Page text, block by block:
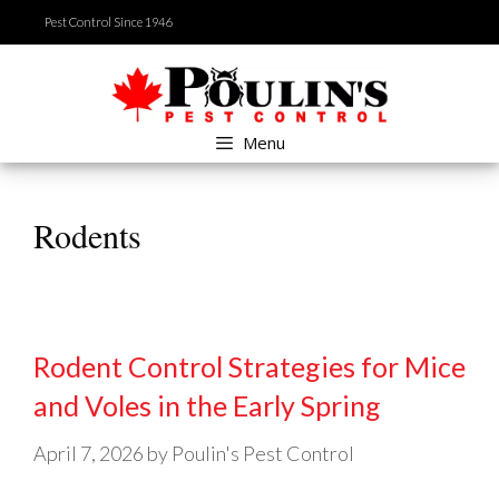
to
Pest Control Since 1946
Menu
Rodents
Rodent Control Strategies for Mice
and Voles in the Early Spring
April 7, 2026 by Poulin's Pest Control